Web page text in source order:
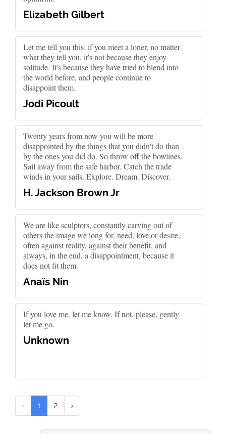
Elizabeth Gilbert
Let me tell you this: if you meet a loner, no matter
what they tell you, it's not because they enjoy
solitude. It's because they have tried to blend into
the world before, and people continue to
disappoint them.
Jodi Picoult
Twenty years from now you will be more
disappointed by the things that you didn't do than
by the ones you did do. So throw off the bowlines.
Sail away from the safe harbor. Catch the trade
winds in your sails. Explore. Dream. Discover.
H. Jackson Brown Jr
We are like sculptors, constantly carving out of
others the image we long for, need, love or desire,
often against reality, against their benefit, and
always, in the end, a disappointment, because it
does not fit them.
Anaïs Nin
If you love me, let me know. If not, please, gently
let me go.
Unknown
‹ 1 2 ›